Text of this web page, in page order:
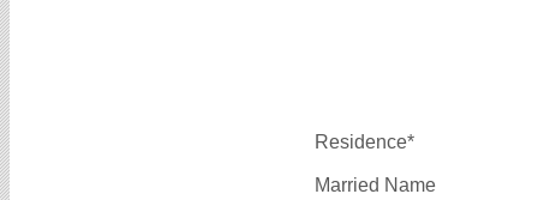
Residence*
Married Name